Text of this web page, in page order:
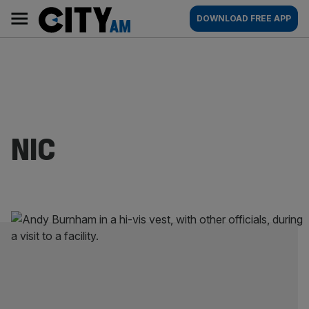
content
AM
Main
navigation
DOWNLOAD FREE APP
NIC